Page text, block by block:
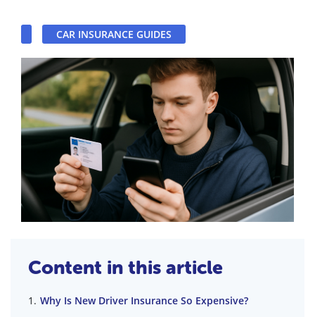
CAR INSURANCE GUIDES
Content in this article
Why Is New Driver Insurance So Expensive?